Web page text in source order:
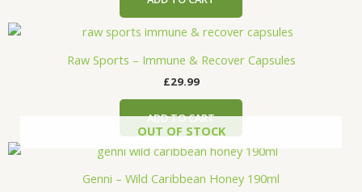
Raw Sports – Immune & Recover Capsules
£29.99
ADD TO CART
OUT OF STOCK
Genni – Wild Caribbean Honey 190ml